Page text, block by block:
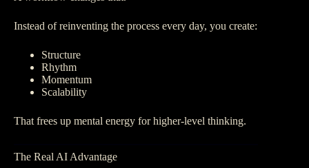
Instead of reinventing the process every day, you create:
Structure
Rhythm
Momentum
Scalability
That frees up mental energy for higher-level thinking.
The Real AI Advantage